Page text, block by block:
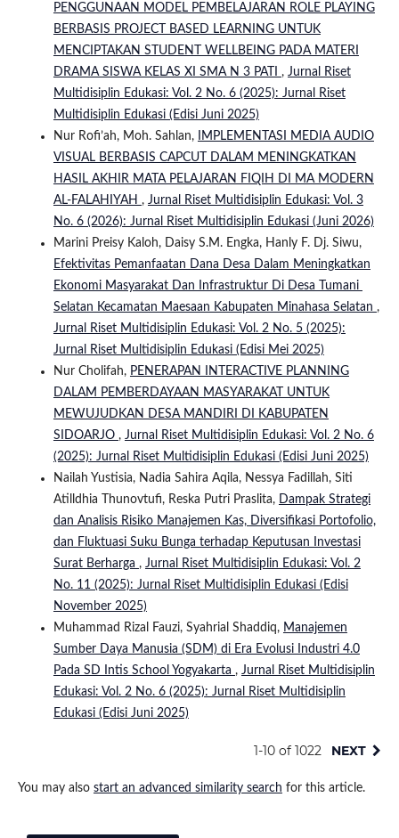
PENGGUNAAN MODEL PEMBELAJARAN ROLE PLAYING
BERBASIS PROJECT BASED LEARNING UNTUK
MENCIPTAKAN STUDENT WELLBEING PADA MATERI
DRAMA SISWA KELAS XI SMA N 3 PATI , Jurnal Riset
Multidisiplin Edukasi: Vol. 2 No. 6 (2025): Jurnal Riset
Multidisiplin Edukasi (Edisi Juni 2025)
Nur Rofi’ah, Moh. Sahlan,
IMPLEMENTASI MEDIA AUDIO
VISUAL BERBASIS CAPCUT DALAM MENINGKATKAN
HASIL AKHIR MATA PELAJARAN FIQIH DI MA MODERN
AL-FALAHIYAH , Jurnal Riset Multidisiplin Edukasi: Vol. 3
No. 6 (2026): Jurnal Riset Multidisiplin Edukasi (Juni 2026)
Marini Preisy Kaloh, Daisy S.M. Engka, Hanly F. Dj. Siwu,
Efektivitas Pemanfaatan Dana Desa Dalam Meningkatkan
Ekonomi Masyarakat Dan Infrastruktur Di Desa Tumani
Selatan Kecamatan Maesaan Kabupaten Minahasa Selatan ,
Jurnal Riset Multidisiplin Edukasi: Vol. 2 No. 5 (2025):
Jurnal Riset Multidisiplin Edukasi (Edisi Mei 2025)
Nur Cholifah, PENERAPAN INTERACTIVE PLANNING
DALAM PEMBERDAYAAN MASYARAKAT UNTUK
MEWUJUDKAN DESA MANDIRI DI KABUPATEN
SIDOARJO , Jurnal Riset Multidisiplin Edukasi: Vol. 2 No. 6
(2025): Jurnal Riset Multidisiplin Edukasi (Edisi Juni 2025)
Nailah Yustisia, Nadia Sahira Aqila, Nessya Fadillah, Siti
Atilldhia Thunovtufi, Reska Putri Praslita,
Dampak Strategi
dan Analisis Risiko Manajemen Kas, Diversifikasi Portofolio,
dan Fluktuasi Suku Bunga terhadap Keputusan Investasi
Surat Berharga , Jurnal Riset Multidisiplin Edukasi: Vol. 2
No. 11 (2025): Jurnal Riset Multidisiplin Edukasi (Edisi
November 2025)
Muhammad Rizal Fauzi, Syahrial Shaddiq, Manajemen
Sumber Daya Manusia (SDM) di Era Evolusi Industri 4.0
Pada SD Intis School Yogyakarta , Jurnal Riset Multidisiplin
Edukasi: Vol. 2 No. 6 (2025): Jurnal Riset Multidisiplin
Edukasi (Edisi Juni 2025)
1-10 of 1022 NEXT
You may also start an advanced similarity search for this article.